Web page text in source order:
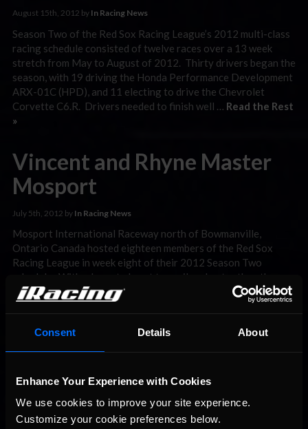
Consent Details About
Enhance Your Experience with Cookies
We use cookies to improve your site experience.
Customize your cookie preferences below.
August 15th, 2012 by In Racing News
Season Two of the Red Sox Racing League’s 2012 multi-class
racing schedule consisted of twelve races over a 13 week
stretch from May to August of 2012. Thirty drivers began the
season, with 19 driving the Honda Performance Development
ARX-01C (HPD), and 11 electing to drive the Chevrolet
Corvette C6.R. Drivers needed to finish well … Read the Rest
»
Vincent and Rhyne Master
Mosport
July 5th, 2012 by In Racing News
Mosport International Raceway north of Bowmanville,
Ontario Canada hosted eighteen members of the Red Sox
Racing League in week eight of their 2012 Season Two
schedule. With a layout almost two miles shorter than the one
drivers faced in Spa Francorchamps last week, Mosport was
sure to induce much more passing between the lightweight
Vincent and Hastings win at
Spa
June 26th, 2012 by In Racing News